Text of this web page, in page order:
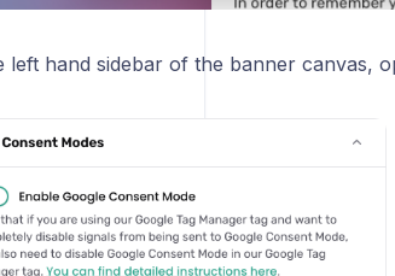
left hand sidebar of the banner canvas,